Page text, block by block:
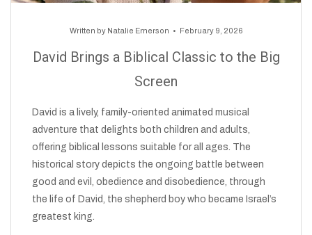
Written by Natalie Emerson February 9, 2026
David Brings a Biblical Classic to the Big
Screen
David is a lively, family-oriented animated musical
adventure that delights both children and adults,
offering biblical lessons suitable for all ages. The
historical story depicts the ongoing battle between
good and evil, obedience and disobedience, through
the life of David, the shepherd boy who became Israel’s
greatest king.